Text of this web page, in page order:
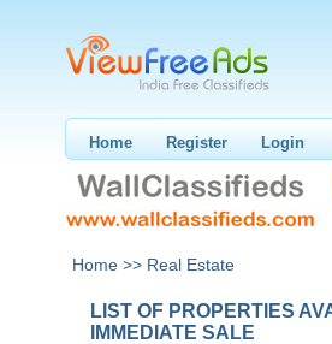
Home Register Login
Home >> Real Estate
LIST OF PROPERTIES
IMMEDIATE SALE